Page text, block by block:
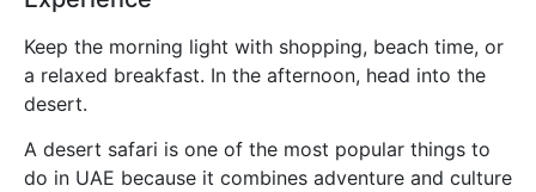
Keep the morning light with shopping, beach time, or
a relaxed breakfast. In the afternoon, head into the
desert.
A desert safari is one of the most popular things to
do in UAE because it combines adventure and culture